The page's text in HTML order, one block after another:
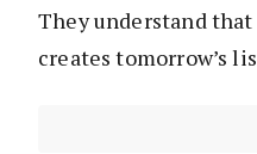
They understand that
creates tomorrow’s